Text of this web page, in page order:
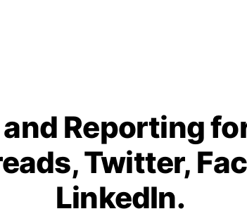
Reporting
Twitter,
LinkedIn.